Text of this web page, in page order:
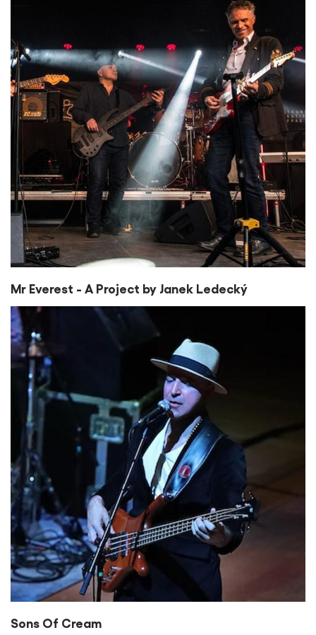
Mr Everest - A Project by Janek Ledecký
Sons Of Cream